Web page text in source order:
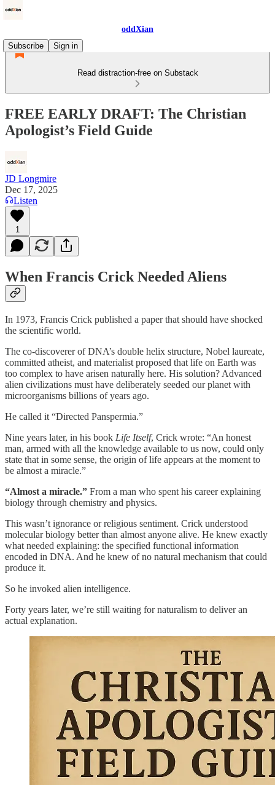
oddXian
Subscribe
Sign in
Read distraction-free on Substack
FREE EARLY DRAFT: The Christian
Apologist’s Field Guide
JD Longmire
Dec 17, 2025
Listen
1
When Francis Crick Needed Aliens
In 1973, Francis Crick published a paper that should have shocked
the scientific world.
The co-discoverer of DNA’s double helix structure, Nobel laureate,
committed atheist, and materialist proposed that life on Earth was
too complex to have arisen naturally here. His solution? Advanced
alien civilizations must have deliberately seeded our planet with
microorganisms billions of years ago.
He called it “Directed Panspermia.”
Nine years later, in his book Life Itself, Crick wrote: “An honest
man, armed with all the knowledge available to us now, could only
state that in some sense, the origin of life appears at the moment to
be almost a miracle.”
“Almost a miracle.” From a man who spent his career explaining
biology through chemistry and physics.
This wasn’t ignorance or religious sentiment. Crick understood
molecular biology better than almost anyone alive. He knew exactly
what needed explaining: the specified functional information
encoded in DNA. And he knew of no natural mechanism that could
produce it.
So he invoked alien intelligence.
Forty years later, we’re still waiting for naturalism to deliver an
actual explanation.